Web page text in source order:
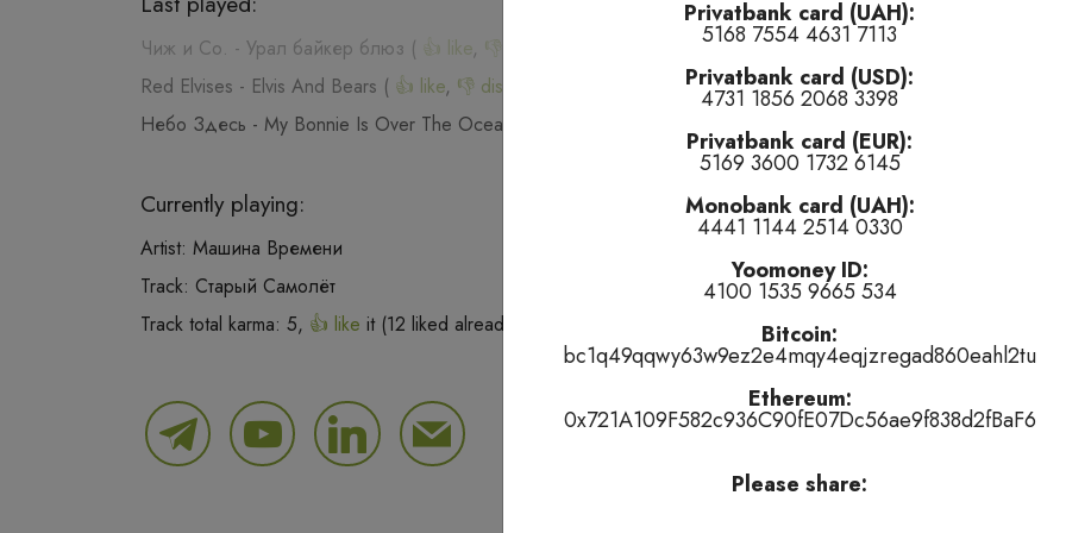
Privatbank card (UAH):
5168 7554 4631 7113
Privatbank card (USD):
4731 1856 2068 3398
Privatbank card (EUR):
5169 3600 1732 6145
Monobank card (UAH):
4441 1144 2514 0330
Yoomoney ID:
4100 1535 9665 534
Bitcoin:
bc1q49qqwy63w9ez2e4mqy4eqjzregad860eahl2tu
Ethereum:
0x721A109F582c936C90fE07Dc56ae9f838d2fBaF6
Please share:
Чиж и Со. - Урал байкер блюз ( 👍 like, 👎 dislike
)
Red Elvises - Elvis And Bears ( 👍 like, 👎 dislike
Небо Здесь - My Bonnie Is Over The Ocean tired of this track
Currently playing:
Artist: Машина Времени
Track: Старый Самолёт
Track total karma: 5, 👍 like it (12 liked already) or tired of this track , remove it from the